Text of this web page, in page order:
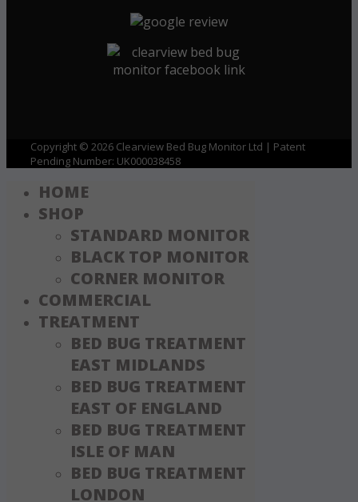
Copyright © 2026 Clearview Bed Bug Monitor Ltd | Patent
Pending Number: UK000038458
HOME
SHOP
STANDARD MONITOR
BLACK TOP MONITOR
CORNER MONITOR
COMMERCIAL
TREATMENT
BED BUG TREATMENT
EAST MIDLANDS
BED BUG TREATMENT
EAST OF ENGLAND
BED BUG TREATMENT
ISLE OF MAN
BED BUG TREATMENT
LONDON